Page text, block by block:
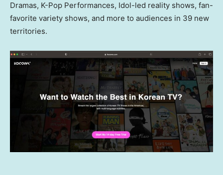
Dramas, K-Pop Performances, Idol-led reality shows, fan-
favorite variety shows, and more to audiences in 39 new
territories.